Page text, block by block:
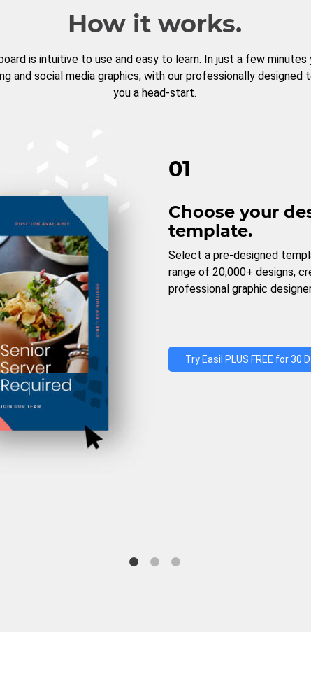
How it works.
is intuitive to use and easy to learn. In just a few
and social media graphics, with our professionally designed
you a head-start.
01
Choose your
template.
Select a pre-designed
range of 20,000+ designs,
professional graphic
Try Easil PLUS FREE for 30